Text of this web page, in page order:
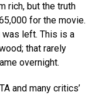
rich, but the truth
for the movie.
left. This is a
that rarely
overnight.
and many critics’